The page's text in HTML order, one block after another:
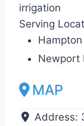
irrigation
Serving
Hampton
Newport
MAP
Address: